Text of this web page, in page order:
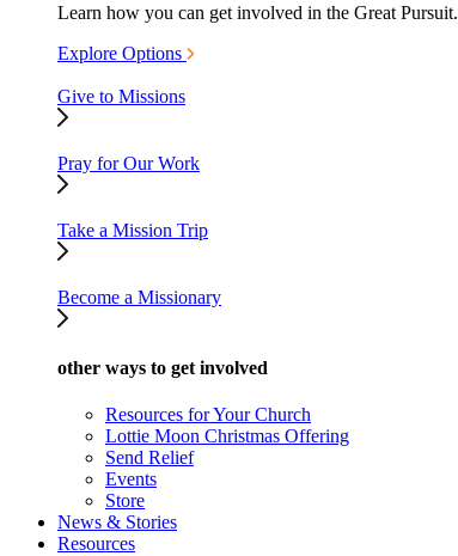
Learn how you can get involved in the Great Pursuit.
Explore Options
Give to Missions
Pray for Our Work
Take a Mission Trip
Become a Missionary
other ways to get involved
Resources for Your Church
Lottie Moon Christmas Offering
Send Relief
Events
Store
News & Stories
Resources